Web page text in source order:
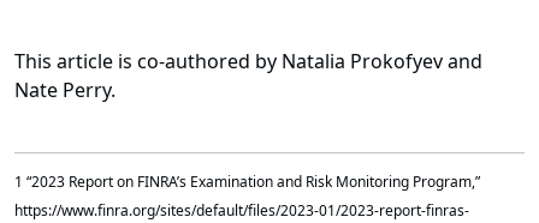
This article is co-authored by Natalia Prokofyev and
Nate Perry.
1 “2023 Report on FINRA’s Examination and Risk Monitoring Program,”
https://www.finra.org/sites/default/files/2023-01/2023-report-finras-